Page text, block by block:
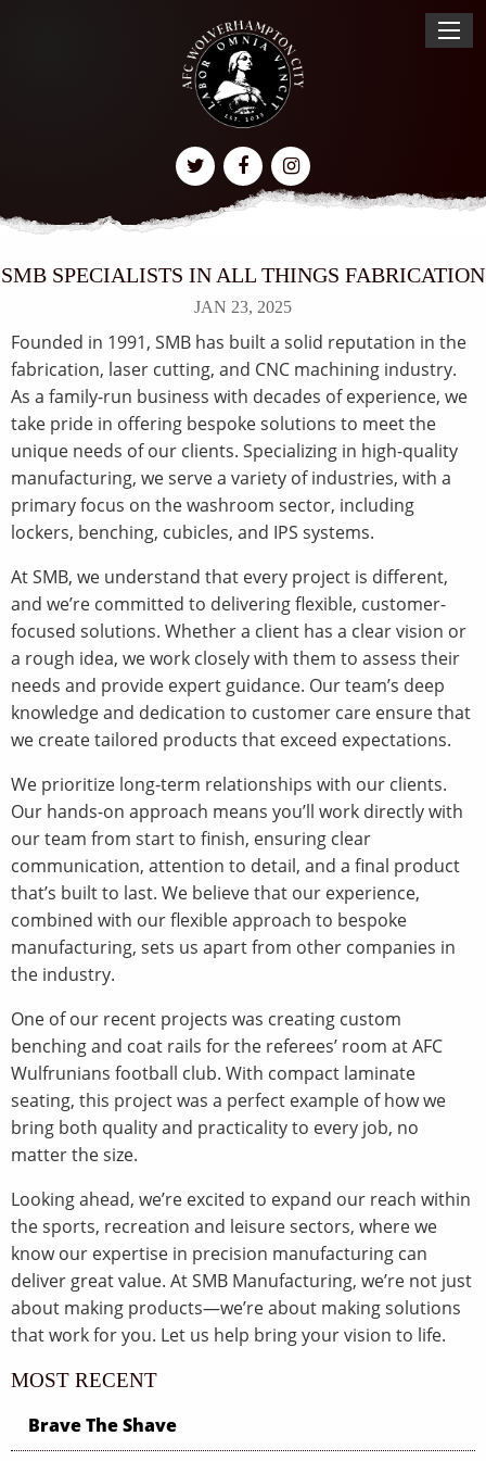
SMB SPECIALISTS IN ALL THINGS FABRICATION
JAN 23, 2025
Founded in 1991, SMB has built a solid reputation in the
fabrication, laser cutting, and CNC machining industry.
As a family-run business with decades of experience, we
take pride in offering bespoke solutions to meet the
unique needs of our clients. Specializing in high-quality
manufacturing, we serve a variety of industries, with a
primary focus on the washroom sector, including
lockers, benching, cubicles, and IPS systems.
At SMB, we understand that every project is different,
and we’re committed to delivering flexible, customer-
focused solutions. Whether a client has a clear vision or
a rough idea, we work closely with them to assess their
needs and provide expert guidance. Our team’s deep
knowledge and dedication to customer care ensure that
we create tailored products that exceed expectations.
We prioritize long-term relationships with our clients.
Our hands-on approach means you’ll work directly with
our team from start to finish, ensuring clear
communication, attention to detail, and a final product
that’s built to last. We believe that our experience,
combined with our flexible approach to bespoke
manufacturing, sets us apart from other companies in
the industry.
One of our recent projects was creating custom
benching and coat rails for the referees’ room at AFC
Wulfrunians football club. With compact laminate
seating, this project was a perfect example of how we
bring both quality and practicality to every job, no
matter the size.
Looking ahead, we’re excited to expand our reach within
the sports, recreation and leisure sectors, where we
know our expertise in precision manufacturing can
deliver great value. At SMB Manufacturing, we’re not just
about making products—we’re about making solutions
that work for you. Let us help bring your vision to life.
MOST RECENT
Brave The Shave